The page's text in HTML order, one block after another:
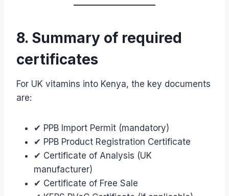
8. Summary of required
certificates
For UK vitamins into Kenya, the key documents
are:
✔ PPB Import Permit (mandatory)
✔ PPB Product Registration Certificate
✔ Certificate of Analysis (UK
manufacturer)
✔ Certificate of Free Sale